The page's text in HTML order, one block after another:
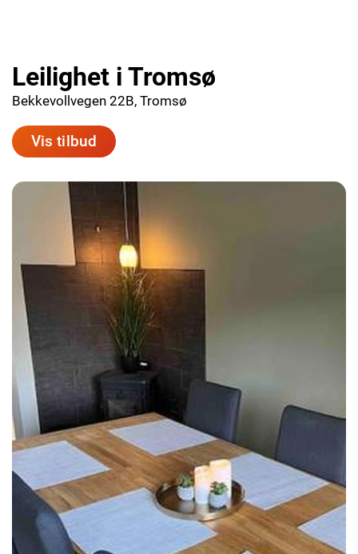
Leilighet i Tromsø
Bekkevollvegen 22B, Tromsø
Vis tilbud